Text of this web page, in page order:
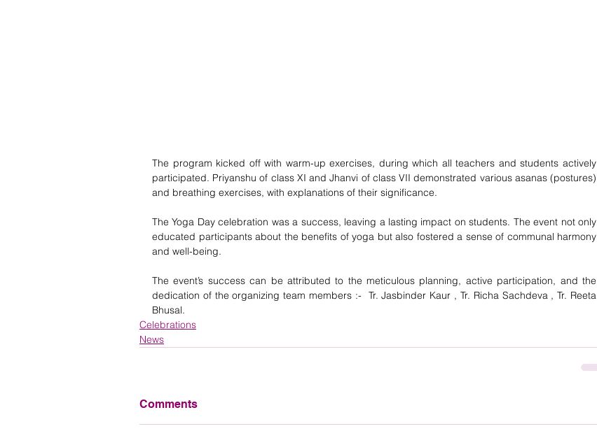
The program kicked off with warm-up exercises, during which all teachers and students actively
participated. Priyanshu of class XI and Jhanvi of class VII demonstrated various asanas (postures)
and breathing exercises, with explanations of their significance.
The Yoga Day celebration was a success, leaving a lasting impact on students. The event not only
educated participants about the benefits of yoga but also fostered a sense of communal harmony
and well-being.
The event’s success can be attributed to the meticulous planning, active participation, and the
dedication of the organizing team members :-  Tr. Jasbinder Kaur , Tr. Richa Sachdeva , Tr. Reeta
Bhusal.
Celebrations
News
Comments